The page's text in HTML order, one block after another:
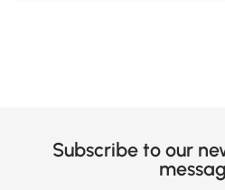
Subscribe to our